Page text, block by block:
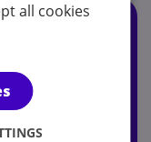
understanding
experiences
all cookies